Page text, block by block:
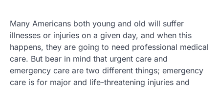
Many Americans both young and old will suffer
illnesses or injuries on a given day, and when this
happens, they are going to need professional medical
care. But bear in mind that urgent care and
emergency care are two different things; emergency
care is for major and life-threatening injuries and